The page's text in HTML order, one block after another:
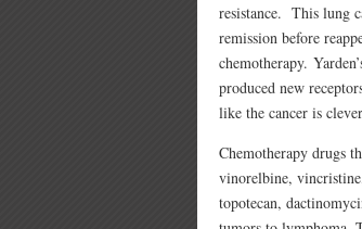
resistance. This lung
remission before
chemotherapy.
produced new
like the cancer is
Chemotherapy drugs
vinorelbine,
topotecan,